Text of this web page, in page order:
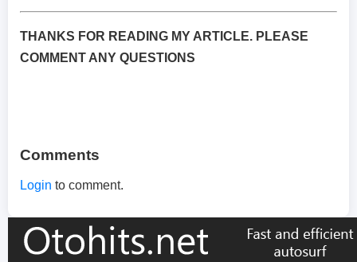
THANKS FOR READING MY ARTICLE. PLEASE
COMMENT ANY QUESTIONS
Comments
Login to comment.